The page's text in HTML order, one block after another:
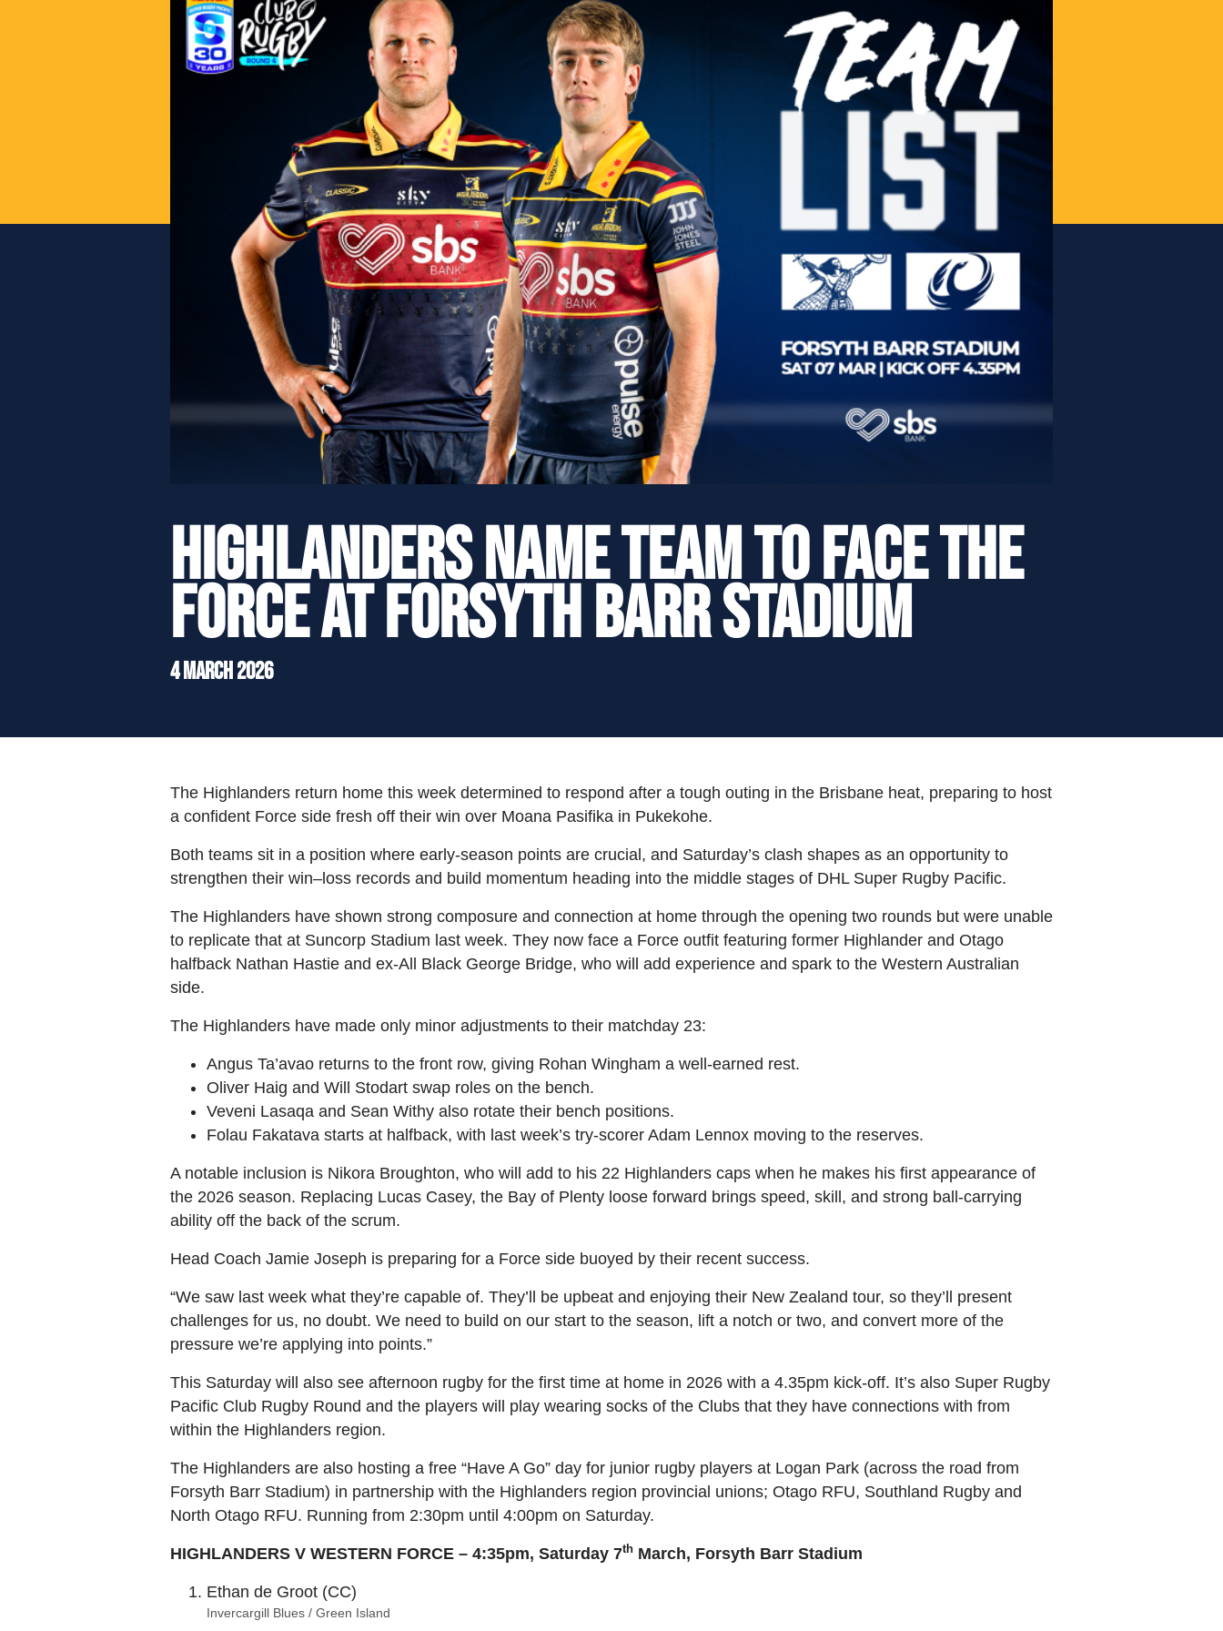
Highlanders Name Team to Face the
Force at Forsyth Barr Stadium
4 March 2026
The Highlanders return home this week determined to respond after a tough outing in the Brisbane heat, preparing to host
a confident Force side fresh off their win over Moana Pasifika in Pukekohe.
Both teams sit in a position where early‑season points are crucial, and Saturday’s clash shapes as an opportunity to
strengthen their win–loss records and build momentum heading into the middle stages of DHL Super Rugby Pacific.
The Highlanders have shown strong composure and connection at home through the opening two rounds but were unable
to replicate that at Suncorp Stadium last week. They now face a Force outfit featuring former Highlander and Otago
halfback Nathan Hastie and ex‑All Black George Bridge, who will add experience and spark to the Western Australian
side.
The Highlanders have made only minor adjustments to their matchday 23:
Angus Ta’avao returns to the front row, giving Rohan Wingham a well‑earned rest.
Oliver Haig and Will Stodart swap roles on the bench.
Veveni Lasaqa and Sean Withy also rotate their bench positions.
Folau Fakatava starts at halfback, with last week’s try‑scorer Adam Lennox moving to the reserves.
A notable inclusion is Nikora Broughton, who will add to his 22 Highlanders caps when he makes his first appearance of
the 2026 season. Replacing Lucas Casey, the Bay of Plenty loose forward brings speed, skill, and strong ball‑carrying
ability off the back of the scrum.
Head Coach Jamie Joseph is preparing for a Force side buoyed by their recent success.
“We saw last week what they’re capable of. They’ll be upbeat and enjoying their New Zealand tour, so they’ll present
challenges for us, no doubt. We need to build on our start to the season, lift a notch or two, and convert more of the
pressure we’re applying into points.”
This Saturday will also see afternoon rugby for the first time at home in 2026 with a 4.35pm kick-off. It’s also Super Rugby
Pacific Club Rugby Round and the players will play wearing socks of the Clubs that they have connections with from
within the Highlanders region.
The Highlanders are also hosting a free “Have A Go” day for junior rugby players at Logan Park (across the road from
Forsyth Barr Stadium) in partnership with the Highlanders region provincial unions; Otago RFU, Southland Rugby and
North Otago RFU. Running from 2:30pm until 4:00pm on Saturday.
HIGHLANDERS V WESTERN FORCE – 4:35pm, Saturday 7th March, Forsyth Barr Stadium
Ethan de Groot (CC)
Invercargill Blues / Green Island